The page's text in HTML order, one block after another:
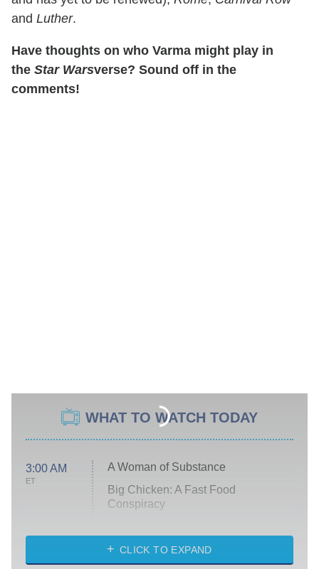
and Luther.
Have thoughts on who Varma might play in
the Star Warsverse? Sound off in the
comments!
WHAT TO WATCH TODAY
3:00 AM
ET
A Woman of Substance
Big Chicken: A Fast Food
Conspiracy
Diarra From Detroit
CLICK TO EXPAND